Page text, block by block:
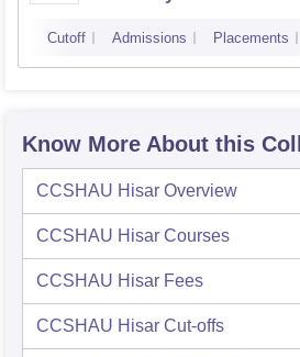
Cutoff Admissions Placements
Know More About this
CCSHAU Hisar Overview
CCSHAU Hisar Courses
CCSHAU Hisar Fees
CCSHAU Hisar Cut-offs